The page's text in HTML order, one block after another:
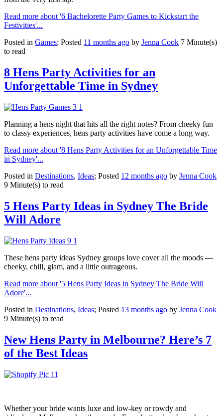
Read more about '6 Bachelorette Party Games to Kickstart the
Festivities'...
Posted in Games; Posted 11 months ago by Jenna Cook 7 Minute(s)
to read
8 Hens Party Activities for an
Unforgettable Time in Sydney
Planning a hens night that hits all the right notes? From cheeky fun
to classy experiences, hens party activities have come a long way.
Read more about '8 Hens Party Activities for an Unforgettable Time
in Sydney'...
Posted in Destinations, Ideas; Posted 12 months ago by Jenna Cook
9 Minute(s) to read
5 Hens Party Ideas in Sydney The Bride
Will Adore
These hens party ideas Sydney groups love cover all the moods —
cheeky, chill, glam, and a little outrageous.
Read more about '5 Hens Party Ideas in Sydney The Bride Will
Adore'...
Posted in Destinations, Ideas; Posted 13 months ago by Jenna Cook
9 Minute(s) to read
New Hens Party in Melbourne? Here’s 7
of the Best Ideas
Whether your bride wants luxe and low-key or rowdy and